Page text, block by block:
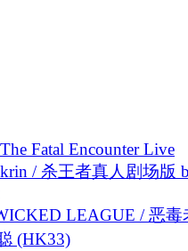
Fatal Encounter Live
/ 杀王者真人剧场版
LEAGUE / 恶毒
(HK33)